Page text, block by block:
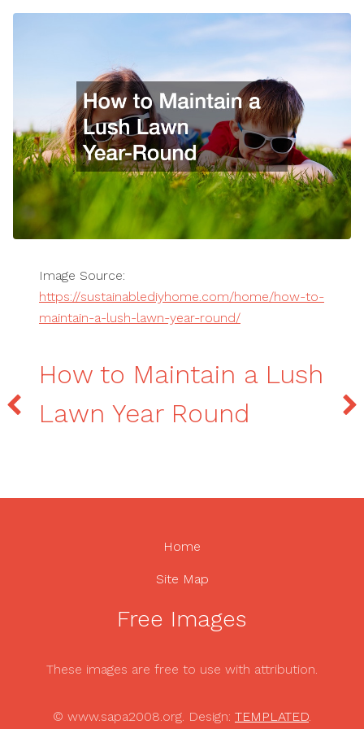
Image Source:
https://sustainablediyhome.com/home/how-to-
maintain-a-lush-lawn-year-round/
How to Maintain a Lush
Lawn Year Round
Home
Site Map
Free Images
These images are free to use with attribution.
© www.sapa2008.org. Design: TEMPLATED